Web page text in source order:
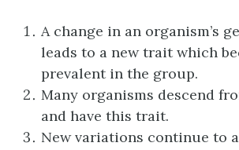
A change in an organism’s
leads to a new trait which
prevalent in the group.
Many organisms descend
and have this trait.
New variations continue to